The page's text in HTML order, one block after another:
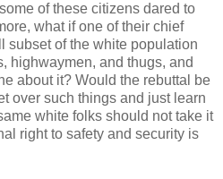
of these citizens dared to
what if one of their chief
subset of the white population
highwaymen, and thugs, and
about it? Would the rebuttal be
over such things and just learn
white folks should not take it
right to safety and security is